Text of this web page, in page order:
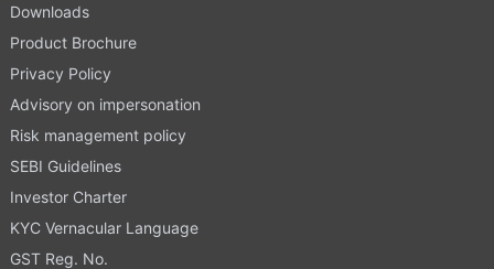
Downloads
Product Brochure
Privacy Policy
Advisory on impersonation
Risk management policy
SEBI Guidelines
Investor Charter
KYC Vernacular Language
GST Reg. No.